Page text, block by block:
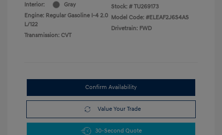
Interior:
Gray
Engine: Regular Gasoline I-4 2.0
L/122
Transmission: CVT
Stock: # TU269173
Model Code: #ELEAF2J6S4AS
Drivetrain: FWD
Confirm Availability
Value Your Trade
30-Second Quote